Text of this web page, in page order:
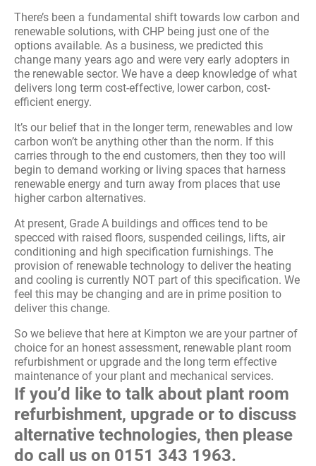
There’s been a fundamental shift towards low carbon and
renewable solutions, with CHP being just one of the
options available. As a business, we predicted this
change many years ago and were very early adopters in
the renewable sector. We have a deep knowledge of what
delivers long term cost-effective, lower carbon, cost-
efficient energy.
It’s our belief that in the longer term, renewables and low
carbon won’t be anything other than the norm. If this
carries through to the end customers, then they too will
begin to demand working or living spaces that harness
renewable energy and turn away from places that use
higher carbon alternatives.
At present, Grade A buildings and offices tend to be
specced with raised floors, suspended ceilings, lifts, air
conditioning and high specification furnishings. The
provision of renewable technology to deliver the heating
and cooling is currently NOT part of this specification. We
feel this may be changing and are in prime position to
deliver this change.
So we believe that here at Kimpton we are your partner of
choice for an honest assessment, renewable plant room
refurbishment or upgrade and the long term effective
maintenance of your plant and mechanical services.
If you’d like to talk about plant room
refurbishment, upgrade or to discuss
alternative technologies, then please
do call us on 0151 343 1963.